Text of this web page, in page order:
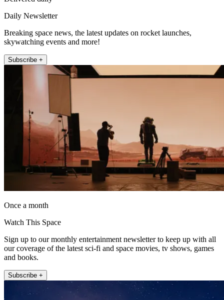
Daily Newsletter
Breaking space news, the latest updates on rocket launches,
skywatching events and more!
Subscribe +
Once a month
Watch This Space
Sign up to our monthly entertainment newsletter to keep up with all
our coverage of the latest sci-fi and space movies, tv shows, games
and books.
Subscribe +